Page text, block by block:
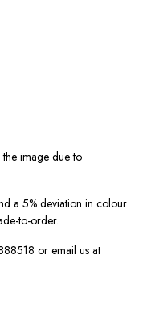
image due to
a 5% deviation in colour
to-order.
or email us at